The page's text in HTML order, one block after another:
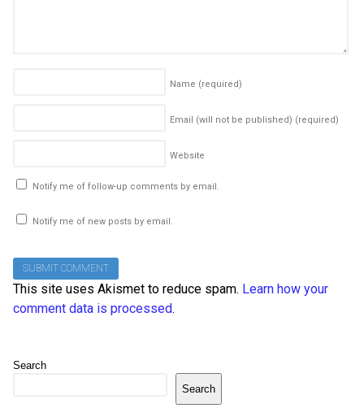
Name (required)
Email (will not be published) (required)
Website
Notify me of follow-up comments by email.
Notify me of new posts by email.
This site uses Akismet to reduce spam. Learn how your
comment data is processed.
Search
Search